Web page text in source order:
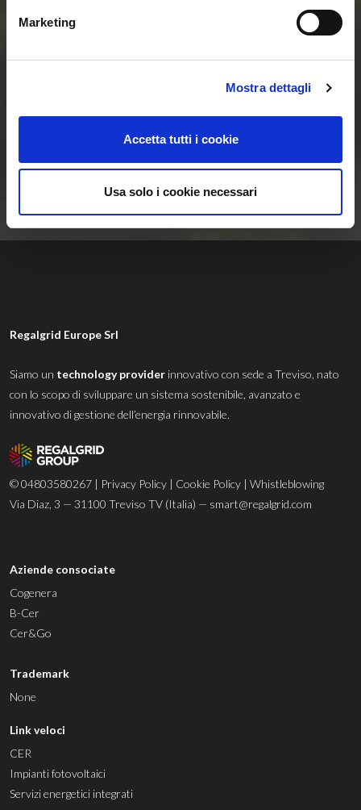
Marketing
Mostra dettagli
Accetta tutti i cookie
Usa solo i cookie necessari
delle Smart Home e
delle Comunità
Rinnovabili
Regalgrid Europe Srl
Siamo un technology provider innovativo con sede a Treviso, nato
con lo scopo di sviluppare un sistema sostenibile, avanzato e
innovativo di gestione dell’energia rinnovabile.
© 04803580267 | Privacy Policy | Cookie Policy | Whistleblowing
Via Diaz, 3 — 31100 Treviso TV (Italia) — smart@regalgrid.com
Aziende consociate
Cogenera
B-Cer
Cer&Go
Trademark
None
Link veloci
CER
Impianti fotovoltaici
Servizi energetici integrati